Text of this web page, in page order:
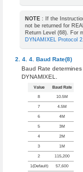
NOTE : If the
not be returned for
Return Level (68). For
DYNAMIXEL Protocol
Baud Rate(8)
Baud Rate
DYNAMIXEL.
Value Baud Rate
8 10.5M
7 4.5M
6 4M
5 3M
4 2M
3 1M
2 115,200
1(Default) 57,600